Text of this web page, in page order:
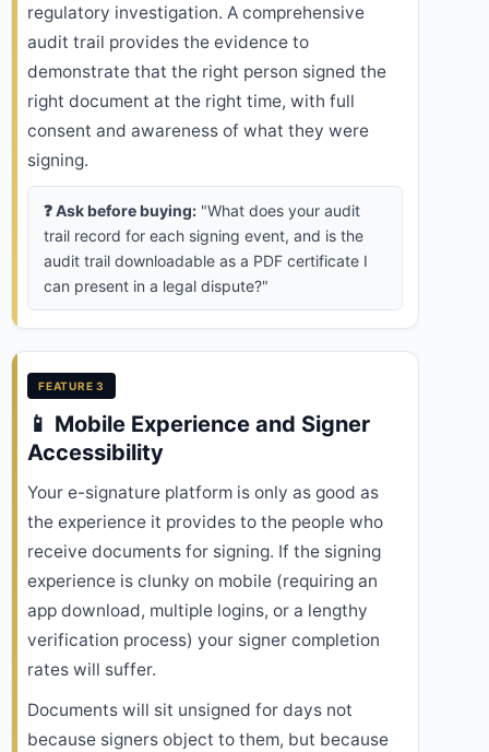
regulatory investigation. A comprehensive
audit trail provides the evidence to
demonstrate that the right person signed the
right document at the right time, with full
consent and awareness of what they were
signing.
❓ Ask before buying: "What does your audit
trail record for each signing event, and is the
audit trail downloadable as a PDF certificate I
can present in a legal dispute?"
FEATURE 3
📱 Mobile Experience and Signer
Accessibility
Your e-signature platform is only as good as
the experience it provides to the people who
receive documents for signing. If the signing
experience is clunky on mobile (requiring an
app download, multiple logins, or a lengthy
verification process) your signer completion
rates will suffer.
Documents will sit unsigned for days not
because signers object to them, but because